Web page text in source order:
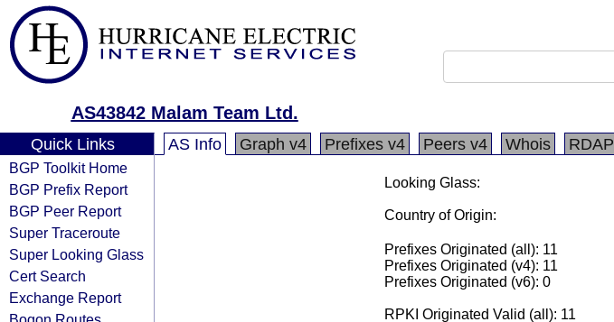
AS43842 Malam Team Ltd.
Quick Links
BGP Toolkit Home
BGP Prefix Report
BGP Peer Report
Super Traceroute
Super Looking Glass
Cert Search
Exchange Report
AS Info Graph v4 Prefixes v4 Peers v4 Whois RDAP
Looking Glass:
Country of Origin:
Prefixes Originated (all): 11
Prefixes Originated (v4): 11
Prefixes Originated (v6): 0
RPKI Originated Valid (all): 11